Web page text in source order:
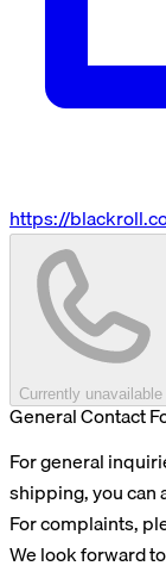
https://
Currently unavailable
General Contact
For general
shipping, you can
For complaints,
We look forward